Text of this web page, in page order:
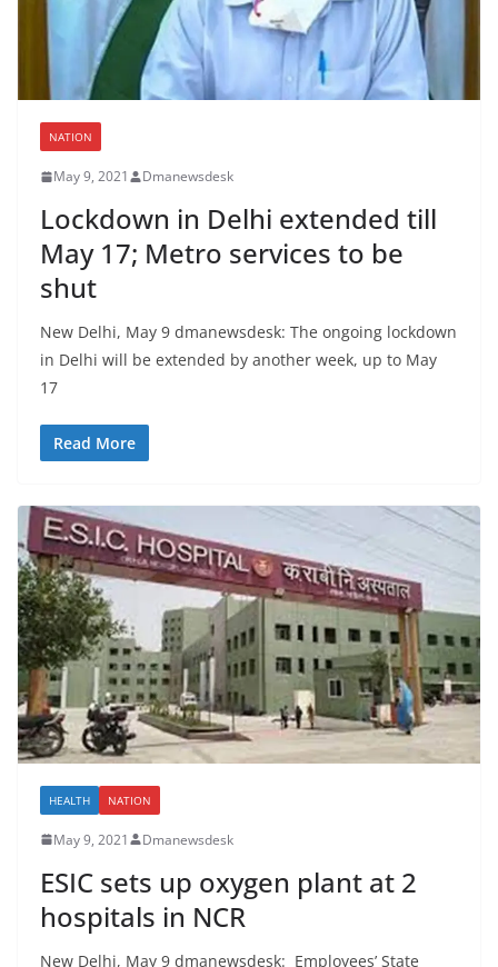
NATION
May 9, 2021 Dmanewsdesk
Lockdown in Delhi extended till
May 17; Metro services to be
shut
New Delhi, May 9 dmanewsdesk: The ongoing lockdown
in Delhi will be extended by another week, up to May
17
Read More
HEALTH NATION
May 9, 2021 Dmanewsdesk
ESIC sets up oxygen plant at 2
hospitals in NCR
New Delhi, May 9 dmanewsdesk: Employees’ State